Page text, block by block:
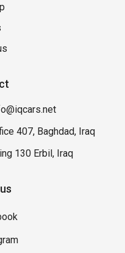
407, Baghdad, Iraq
130 Erbil, Iraq